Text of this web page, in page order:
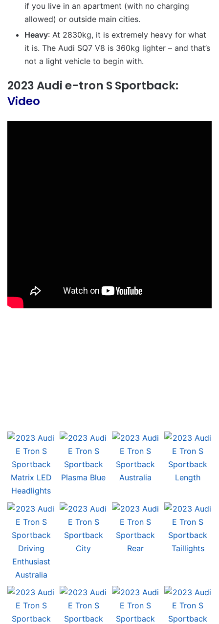
if you live in an apartment (with no charging
allowed) or outside main cities.
Heavy: At 2830kg, it is extremely heavy for what
it is. The Audi SQ7 V8 is 360kg lighter – and that’s
not a light vehicle to begin with.
2023 Audi e-tron S Sportback:
Video